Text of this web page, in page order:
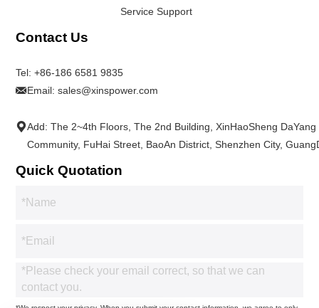
Service Support
Contact Us
Tel:+86-186 6581 9835
Email:sales@xinspower.com
Add: The 2~4th Floors, The 2nd Building, XinHaoSheng
Community, FuHai Street, BaoAn District, Shenzhen City,
Quick Quotation